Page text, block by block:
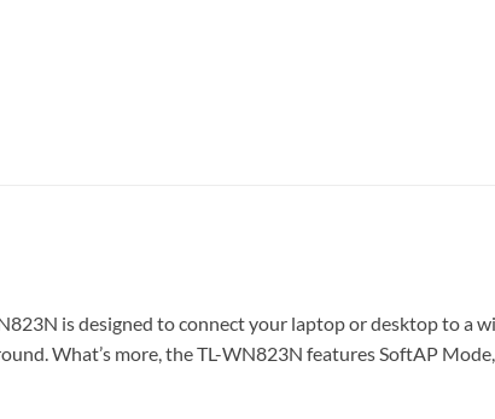
is designed to connect your laptop or desktop to a
What’s more, the TL-WN823N features SoftAP